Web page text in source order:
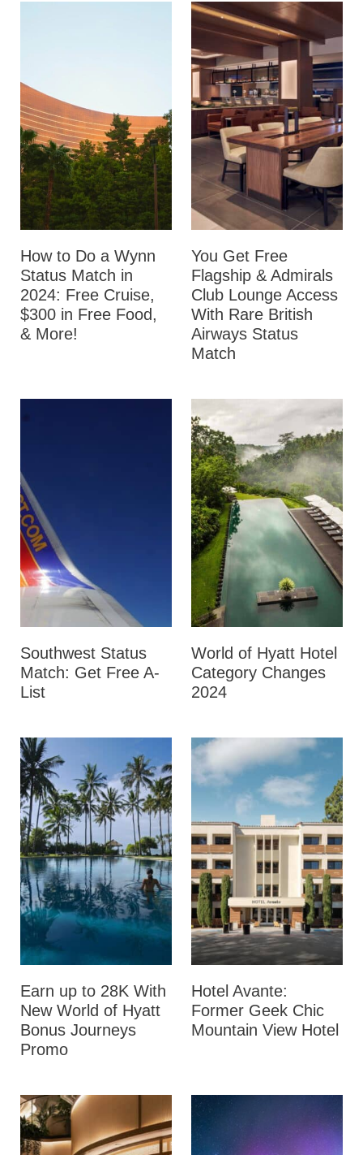
How to Do a Wynn
Status Match in
2024: Free Cruise,
$300 in Free Food,
& More!
You Get Free
Flagship & Admirals
Club Lounge Access
With Rare British
Airways Status
Match
Southwest Status
Match: Get Free A-
List
World of Hyatt Hotel
Category Changes
2024
Earn up to 28K With
New World of Hyatt
Bonus Journeys
Promo
Hotel Avante:
Former Geek Chic
Mountain View Hotel